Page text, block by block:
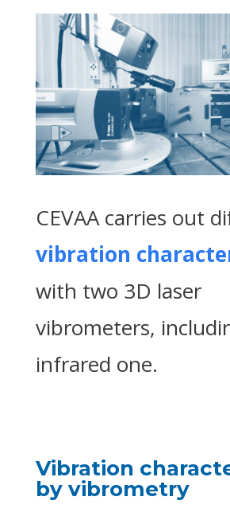
CEVAA carries out
vibration
with two 3D laser
vibrometers,
infrared one.
Vibration
by vibrometry